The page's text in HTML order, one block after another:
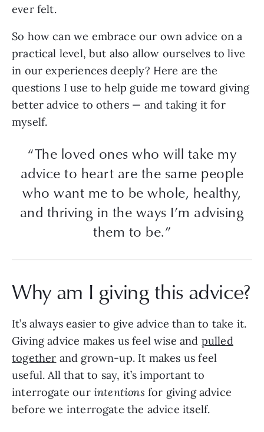
ever felt.
So how can we embrace our own advice on a
practical level, but also allow ourselves to live
in our experiences deeply? Here are the
questions I use to help guide me toward giving
better advice to others — and taking it for
myself.
“The loved ones who will take my
advice to heart are the same people
who want me to be whole, healthy,
and thriving in the ways I’m advising
them to be.”
Why am I giving this advice?
It’s always easier to give advice than to take it.
Giving advice makes us feel wise and pulled
together and grown-up. It makes us feel
useful. All that to say, it’s important to
interrogate our intentions for giving advice
before we interrogate the advice itself.